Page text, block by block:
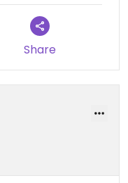
Share